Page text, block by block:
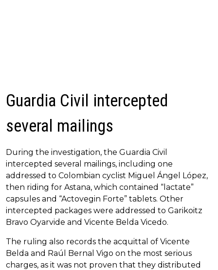
Guardia Civil intercepted
several mailings
During the investigation, the Guardia Civil
intercepted several mailings, including one
addressed to Colombian cyclist Miguel Ángel López,
then riding for Astana, which contained “lactate”
capsules and “Actovegin Forte” tablets. Other
intercepted packages were addressed to Garikoitz
Bravo Oyarvide and Vicente Belda Vicedo.
The ruling also records the acquittal of Vicente
Belda and Raúl Bernal Vigo on the most serious
charges, as it was not proven that they distributed